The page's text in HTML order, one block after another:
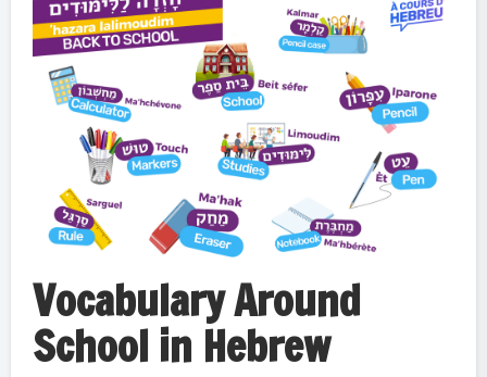
Vocabulary Around
School in Hebrew